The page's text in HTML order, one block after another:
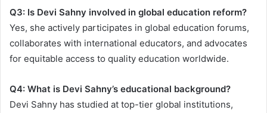
Q3: Is Devi Sahny involved in global education reform?
Yes, she actively participates in global education forums,
collaborates with international educators, and advocates
for equitable access to quality education worldwide.
Q4: What is Devi Sahny’s educational background?
Devi Sahny has studied at top-tier global institutions,